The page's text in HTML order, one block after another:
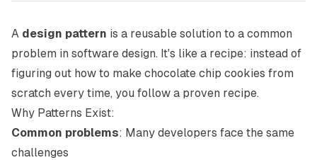
A design pattern is a reusable solution to a common
problem in software design. It's like a recipe: instead of
figuring out how to make chocolate chip cookies from
scratch every time, you follow a proven recipe.
Why Patterns Exist:
Common problems: Many developers face the same
challenges